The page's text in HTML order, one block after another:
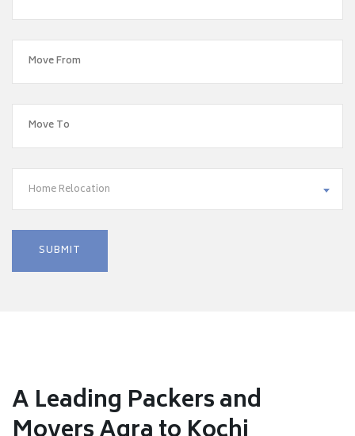
Home Relocation
A Leading Packers and